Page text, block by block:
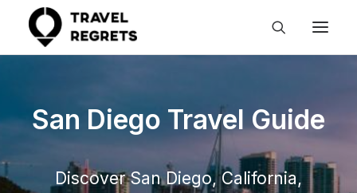
San Diego Travel Guide
Discover San Diego, California,